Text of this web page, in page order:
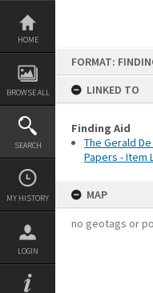
Skip
content
HOME
BROWSE ALL
SEARCH
MY HISTORY
LOGIN
FORMAT:
LINKED TO
Finding Aid
The Gerald
Papers - Item
MAP
no geotags or